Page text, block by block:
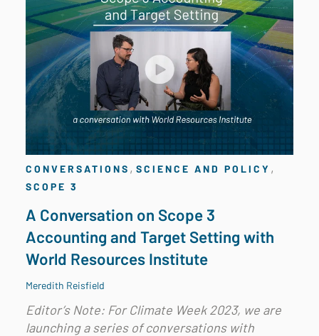
CONVERSATIONS , SCIENCE AND POLICY ,
SCOPE 3
A Conversation on Scope 3
Accounting and Target Setting with
World Resources Institute
Meredith Reisfield
Editor’s Note: For Climate Week 2023, we are
launching a series of conversations with